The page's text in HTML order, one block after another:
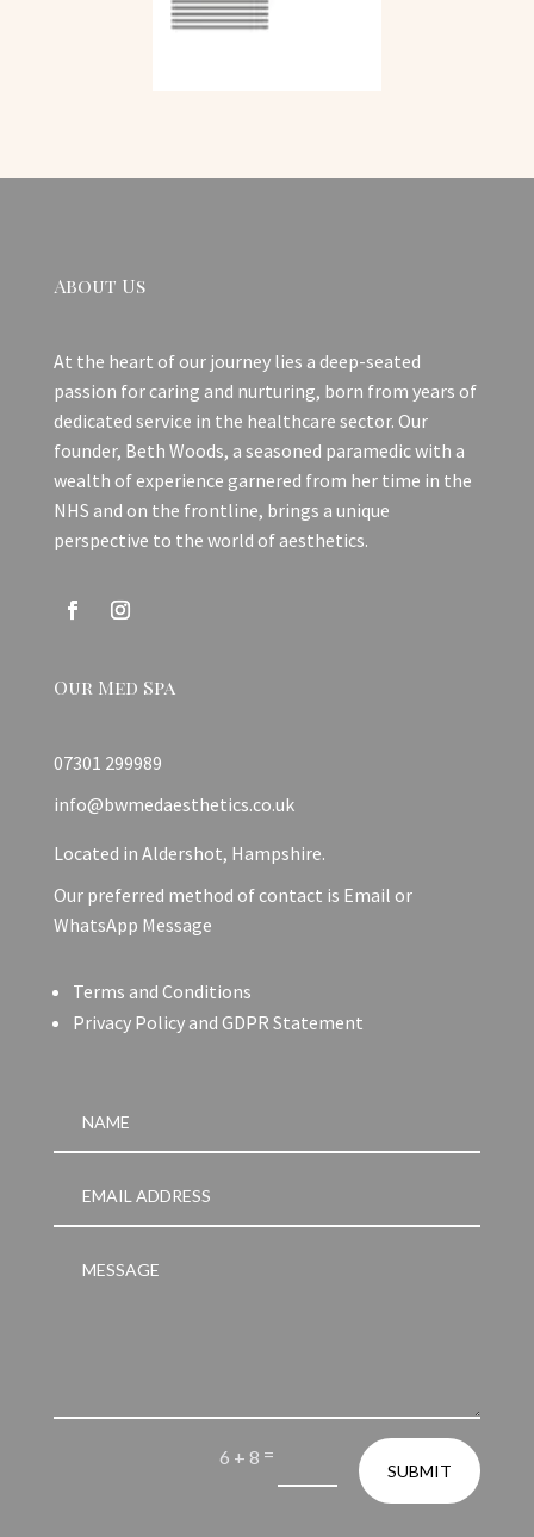
About Us
At the heart of our journey lies a deep-seated
passion for caring and nurturing, born from years of
dedicated service in the healthcare sector. Our
founder, Beth Woods, a seasoned paramedic with a
wealth of experience garnered from her time in the
NHS and on the frontline, brings a unique
perspective to the world of aesthetics.
Our Med Spa
07301 299989
info@bwmedaesthetics.co.uk
Located in Aldershot, Hampshire.
Our preferred method of contact is Email or
WhatsApp Message
Terms and Conditions
Privacy Policy and GDPR Statement
6 + 8 =
SUBMIT